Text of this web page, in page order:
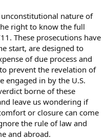
nature of
right to know the full
These prosecutions have
start, are designed to
of due process and
prevent the revelation of
engaged in by the U.S.
borne of these
leave us wondering if
or closure can come
the rule of law and
and abroad.